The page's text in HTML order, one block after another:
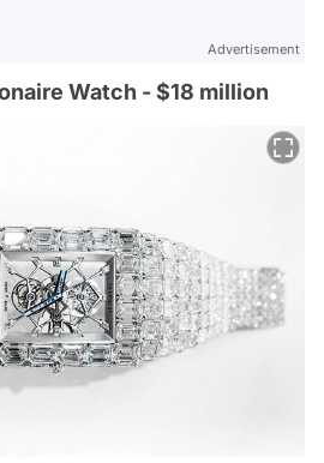
Advertisement
Watch - $18 million